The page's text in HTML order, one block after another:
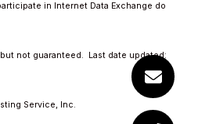
in Internet Data Exchange do
not guaranteed. Last date updated:
Service, Inc.